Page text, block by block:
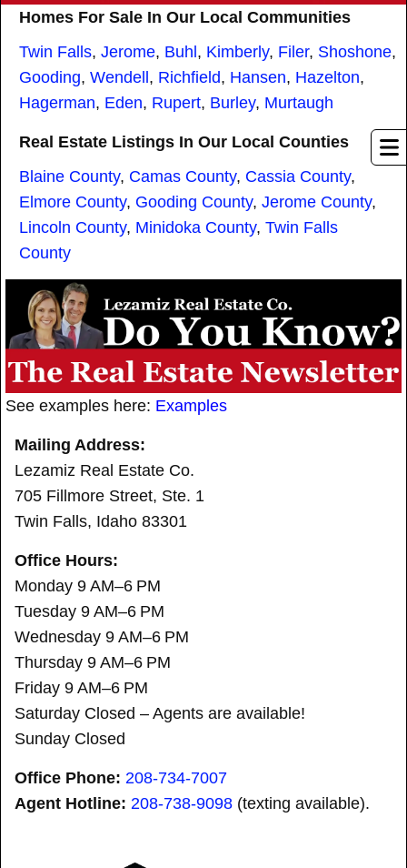
See examples here: Examples
Mailing Address:
Lezamiz Real Estate Co.
705 Fillmore Street, Ste. 1
Twin Falls, Idaho 83301
Office Hours:
Monday 9 AM–6 PM
Tuesday 9 AM–6 PM
Wednesday 9 AM–6 PM
Thursday 9 AM–6 PM
Friday 9 AM–6 PM
Saturday Closed – Agents are available!
Sunday Closed
Office Phone: 208-734-7007
Agent Hotline: 208-738-9098 (texting available).
Homes For Sale In Our Local Communities
Twin Falls, Jerome, Buhl , Kimberly, Filer, Shoshone,
Gooding, Wendell , Richfield, Hansen, Hazelton,
Hagerman, Eden, Rupert, Burley, Murtaugh
Real Estate Listings In Our Local Counties
Blaine County, Camas County, Cassia County,
Elmore County, Gooding County, Jerome County,
Lincoln County, Minidoka County, Twin Falls
County